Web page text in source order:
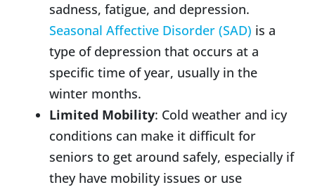
sadness, fatigue, and depression.
Seasonal Affective Disorder (SAD) is a
type of depression that occurs at a
specific time of year, usually in the
winter months.
Limited Mobility: Cold weather and icy
conditions can make it difficult for
seniors to get around safely, especially if
they have mobility issues or use